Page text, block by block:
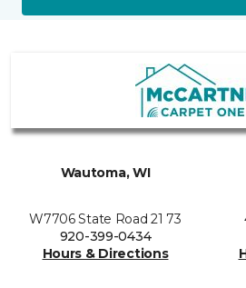
Wautoma, WI
W7706 State Road 21 73
920-399-0434
Hours & Directions